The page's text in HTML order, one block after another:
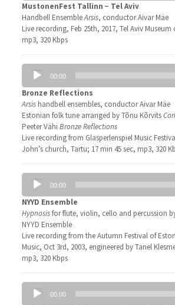
MustonenFest Tallinn − Tel Aviv
Handbell EnsembleArsis, conductor Aivar Mäe
Live recording, Feb 25th, 2017, Tel Aviv Museum
mp3, 320 Kbps
Audio
Player
00:00
Bronze Reflections
Arsishandbell ensembles, conductor Aivar Mäe
Estonian folk tune arranged by Tõnu Kõrvits
Peeter Vähi Bronze Reflections
Live recording from Glasperlenspiel Music
John’s church, Tartu; 17 min 45 sec, mp3, 320
Audio
Player
00:00
NYYD Ensemble
Hypnosisfor flute, violin, cello and percussion
NYYD Ensemble
Live recording from the Autumn Festival of
Music, Oct 3rd, 2003, engineered by Tanel
mp3, 320 Kbps
Audio
Player
00:00